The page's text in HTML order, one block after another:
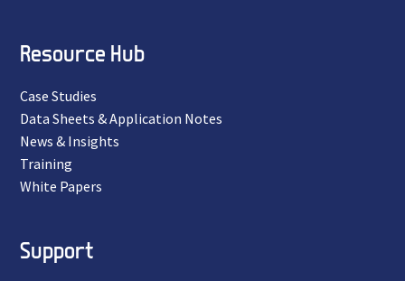
Resource Hub
Case Studies
Data Sheets & Application Notes
News & Insights
Training
White Papers
Support